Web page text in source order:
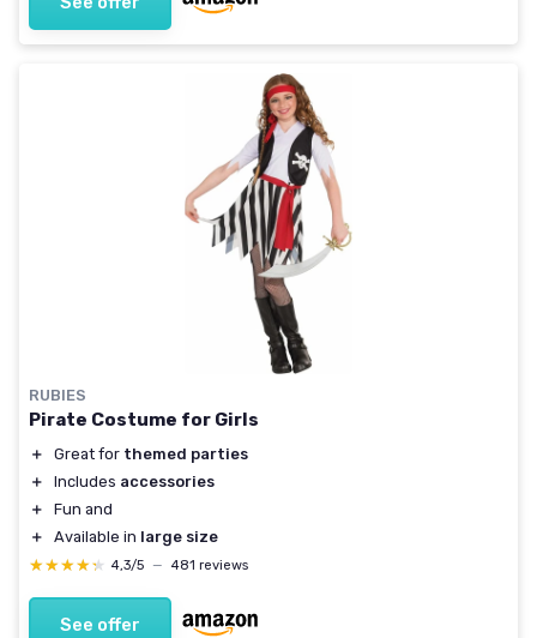
RUBIES
Pirate Costume for Girls
＋ Great for themed parties
＋
Includes accessories
＋
Fun and
＋
Available in large size
★★★★★
★★★★★ 4,3/5 — 481 reviews
See offer